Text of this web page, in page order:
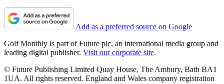
Add as a preferred source on Google
Golf Monthly is part of Future plc, an international media group and
leading digital publisher. Visit our corporate site.
© Future Publishing Limited Quay House, The Ambury, Bath BA1
1UA. All rights reserved. England and Wales company registration